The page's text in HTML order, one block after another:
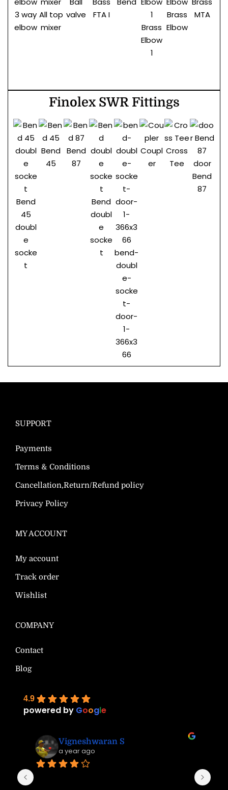
3 way
elbow
All top
mixer
valve
FTA I
Brass
Elbow
1
Brass
Elbow
MTA
Finolex SWR Fittings
Bend
45
doubl
e
socke
t
Bend
45
Bend
87
Bend
doubl
e
socke
t
bend-
doubl
e-
socke
t-
door-
1-
366x3
66
Coupl
er
Cross
Tee
door
Bend
87
SUPPORT
Payments
Terms & Conditions
Cancellation,Return/Refund policy
Privacy Policy
MY ACCOUNT
My account
Track order
Wishlist
COMPANY
Contact
Blog
4.9
powered by Google
Vigneshwaran S
a year ago